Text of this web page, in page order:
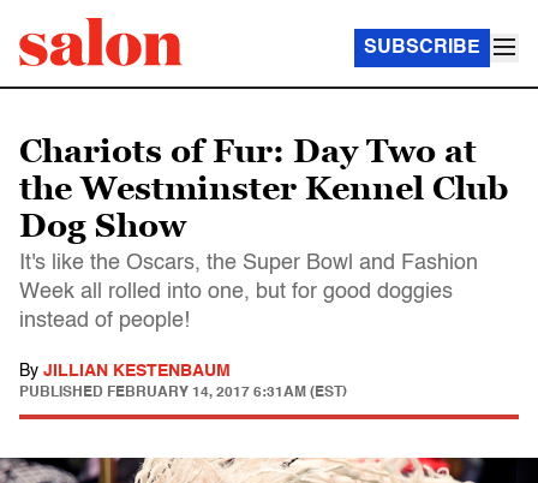
SUBSCRIBE
Chariots of Fur: Day Two at
the Westminster Kennel Club
Dog Show
It's like the Oscars, the Super Bowl and Fashion
Week all rolled into one, but for good doggies
instead of people!
By JILLIAN KESTENBAUM
PUBLISHED FEBRUARY 14, 2017 6:31AM (EST)